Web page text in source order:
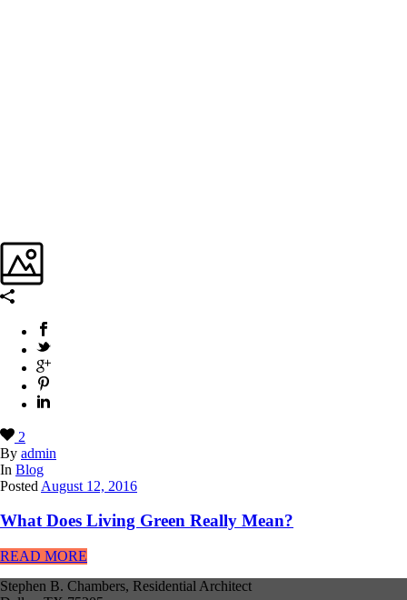
2
By admin
In Blog
Posted August 12, 2016
What Does Living Green Really Mean?
READ MORE
Stephen B. Chambers, Residential Architect